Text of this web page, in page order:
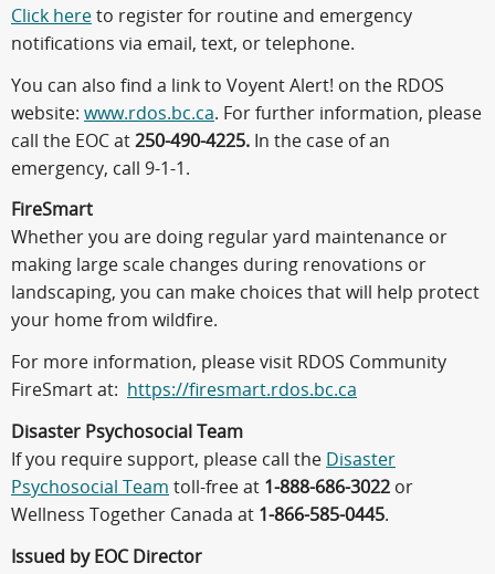
Click here to register for routine and emergency
notifications via email, text, or telephone.
You can also find a link to Voyent Alert! on the RDOS
website: www.rdos.bc.ca. For further information, please
call the EOC at 250-490-4225. In the case of an
emergency, call 9-1-1.
FireSmart
Whether you are doing regular yard maintenance or
making large scale changes during renovations or
landscaping, you can make choices that will help protect
your home from wildfire.
For more information, please visit RDOS Community
FireSmart at: https://firesmart.rdos.bc.ca
Disaster Psychosocial Team
If you require support, please call the Disaster
Psychosocial Team toll-free at 1-888-686-3022 or
Wellness Together Canada at 1-866-585-0445.
Issued by EOC Director